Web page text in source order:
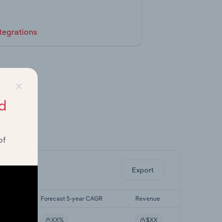
Export
Forecast 5-year CAGR Revenue
XX% $XX
×